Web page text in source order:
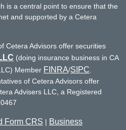
is a central point to ensure that the
and supported by a Cetera
Cetera Advisors offer securities
(doing insurance business in CA
Member FINRA/SIPC
of Cetera Advisors offer
Advisers LLC, a Registered
Form CRS | Business